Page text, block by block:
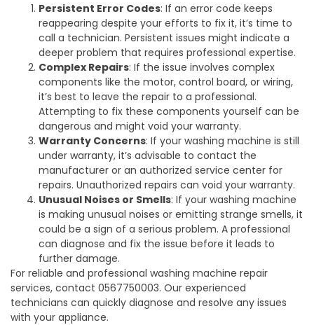
Persistent Error Codes: If an error code keeps
reappearing despite your efforts to fix it, it’s time to
call a technician. Persistent issues might indicate a
deeper problem that requires professional expertise.
Complex Repairs: If the issue involves complex
components like the motor, control board, or wiring,
it’s best to leave the repair to a professional.
Attempting to fix these components yourself can be
dangerous and might void your warranty.
Warranty Concerns: If your washing machine is still
under warranty, it’s advisable to contact the
manufacturer or an authorized service center for
repairs. Unauthorized repairs can void your warranty.
Unusual Noises or Smells: If your washing machine
is making unusual noises or emitting strange smells, it
could be a sign of a serious problem. A professional
can diagnose and fix the issue before it leads to
further damage.
For reliable and professional washing machine repair
services, contact 0567750003. Our experienced
technicians can quickly diagnose and resolve any issues
with your appliance.